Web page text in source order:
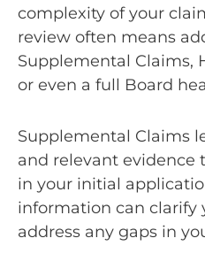
complexity of your
review often means
Supplemental Claims,
or even a full Board
Supplemental Claims
and relevant evidence
in your initial
information can clarify
address any gaps in